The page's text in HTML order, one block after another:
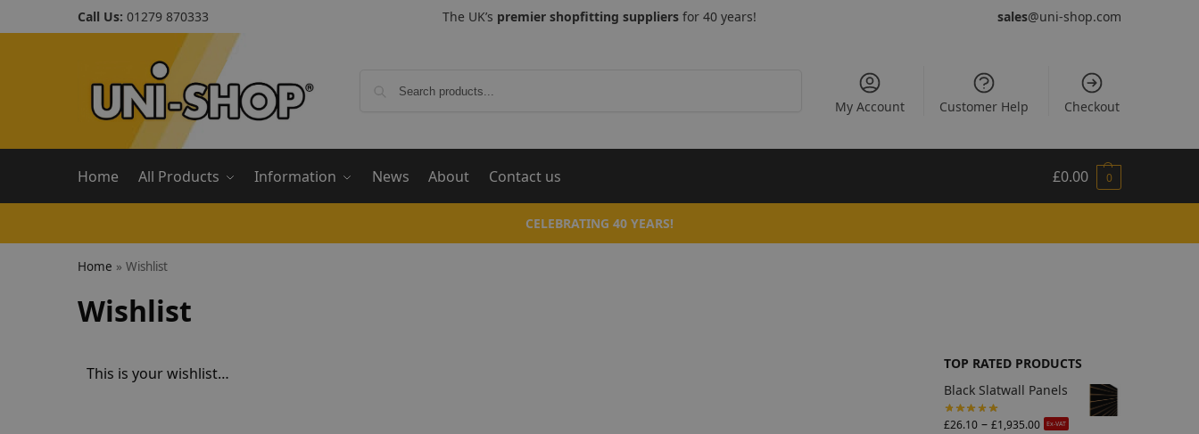
Call Us: 01279 870333 The UK’s premier shopfitting suppliers for 40 years! sales@uni-shop.com
My Account Customer Help Checkout
Home All Products Information News About Contact us £0.00 0
CELEBRATING 40 YEARS!
Home » Wishlist
Wishlist
This is your wishlist…
TOP RATED PRODUCTS
Black Slatwall Panels
£26.10 – £1,935.00 Ex-VAT